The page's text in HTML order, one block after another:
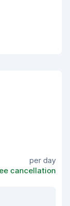
per day
cancellation